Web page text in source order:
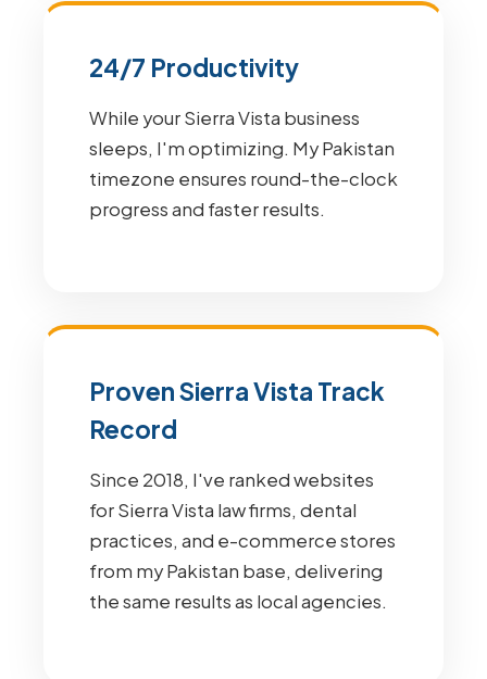
24/7 Productivity
While your Sierra Vista business
sleeps, I'm optimizing. My Pakistan
timezone ensures round-the-clock
progress and faster results.
Proven Sierra Vista Track
Record
Since 2018, I've ranked websites
for Sierra Vista law firms, dental
practices, and e-commerce stores
from my Pakistan base, delivering
the same results as local agencies.